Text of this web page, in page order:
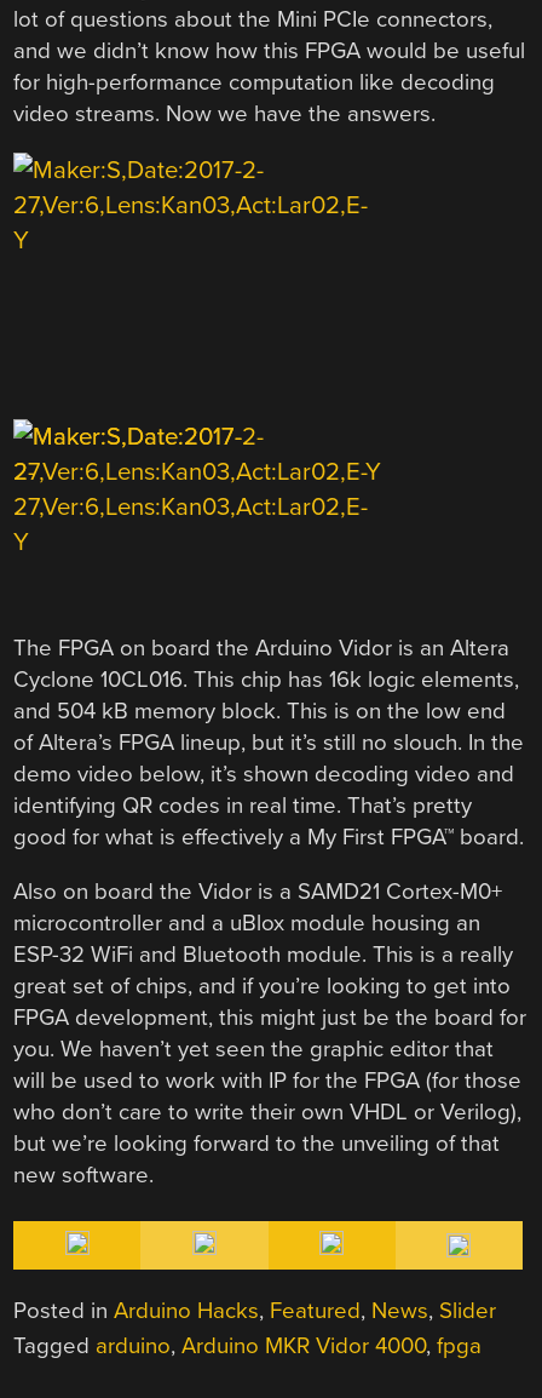
lot of questions about the Mini PCIe connectors,
and we didn’t know how this FPGA would be useful
for high-performance computation like decoding
video streams. Now we have the answers.
The FPGA on board the Arduino Vidor is an Altera
Cyclone 10CL016. This chip has 16k logic elements,
and 504 kB memory block. This is on the low end
of Altera’s FPGA lineup, but it’s still no slouch. In the
demo video below, it’s shown decoding video and
identifying QR codes in real time. That’s pretty
good for what is effectively a My First FPGA™ board.
Also on board the Vidor is a SAMD21 Cortex-M0+
microcontroller and a uBlox module housing an
ESP-32 WiFi and Bluetooth module. This is a really
great set of chips, and if you’re looking to get into
FPGA development, this might just be the board for
you. We haven’t yet seen the graphic editor that
will be used to work with IP for the FPGA (for those
who don’t care to write their own VHDL or Verilog),
but we’re looking forward to the unveiling of that
new software.
Posted inArduino Hacks, Featured, News, Slider
Tagged arduino,Arduino MKR Vidor 4000,fpga